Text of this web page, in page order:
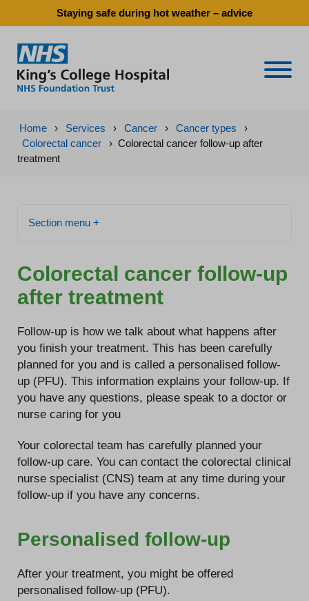
Staying safe during hot weather – advice
Home › Services › Cancer › Cancer types
›
Colorectal cancer
› Colorectal cancer follow-up after
treatment
Section menu +
Colorectal cancer follow-up
after treatment
Follow-up is how we talk about what happens after
you finish your treatment. This has been carefully
planned for you and is called a personalised follow-
up (PFU). This information explains your follow-up. If
you have any questions, please speak to a doctor or
nurse caring for you
Your colorectal team has carefully planned your
follow-up care. You can contact the colorectal clinical
nurse specialist (CNS) team at any time during your
follow-up if you have any concerns.
Personalised follow-up
After your treatment, you might be offered
personalised follow-up (PFU).